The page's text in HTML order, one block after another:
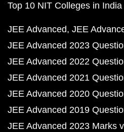
Top 10 NIT Colleges in India
JEE Advanced JEE
JEE Advanced 2023
JEE Advanced 2022
JEE Advanced 2021
JEE Advanced 2020
JEE Advanced 2019
JEE Advanced 2023 Marks